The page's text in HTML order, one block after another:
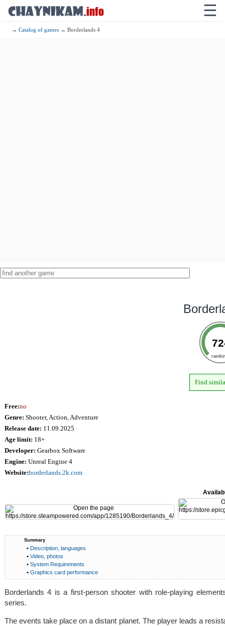
☰
→Catalog of games → Borderlands 4
72
Find
Free:no
Genre: Shooter, Action, Adventure
Release date: 11.09.2025
Age limit: 18+
Developer: Gearbox Software
Engine: Unreal Engine 4
Website:borderlands.2k.com
Summary
• Description, languages
• Video, photos
• System Requirements
• Graphics card performance
Borderlands 4 is a first-person shooter with role-playing
series.
The events take place on a distant planet. The player leads a